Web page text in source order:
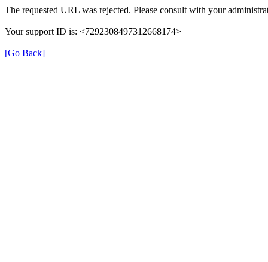
The requested URL was rejected. Please consult with your
Your support ID is: <7292308497312668174>
[Go Back]